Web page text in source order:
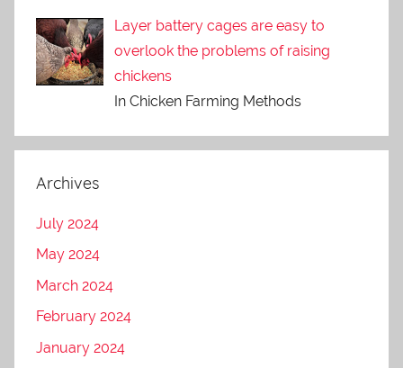
Layer battery cages are easy to
overlook the problems of raising
chickens
In Chicken Farming Methods
Archives
July 2024
May 2024
March 2024
February 2024
January 2024